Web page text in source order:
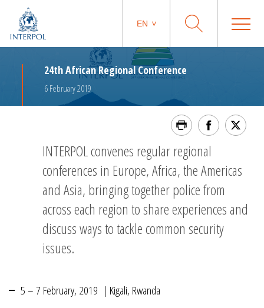
EN
24th African Regional Conference
6 February 2019
INTERPOL convenes regular regional
conferences in Europe, Africa, the Americas
and Asia, bringing together police from
across each region to share experiences and
discuss ways to tackle common security
issues.
5 – 7 February, 2019 | Kigali, Rwanda